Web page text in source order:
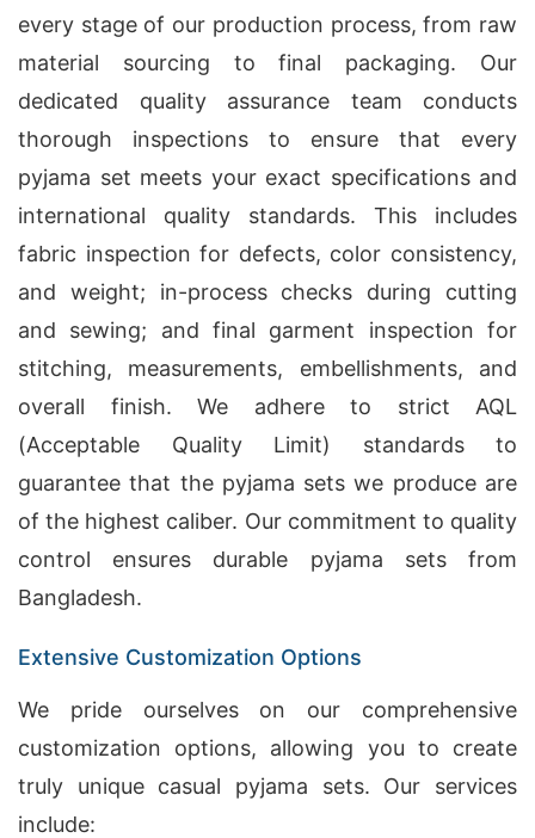
every stage of our production process, from raw
material sourcing to final packaging. Our
dedicated quality assurance team conducts
thorough inspections to ensure that every
pyjama set meets your exact specifications and
international quality standards. This includes
fabric inspection for defects, color consistency,
and weight; in-process checks during cutting
and sewing; and final garment inspection for
stitching, measurements, embellishments, and
overall finish. We adhere to strict AQL
(Acceptable Quality Limit) standards to
guarantee that the pyjama sets we produce are
of the highest caliber. Our commitment to quality
control ensures durable pyjama sets from
Bangladesh.
Extensive Customization Options
We pride ourselves on our comprehensive
customization options, allowing you to create
truly unique casual pyjama sets. Our services
include: